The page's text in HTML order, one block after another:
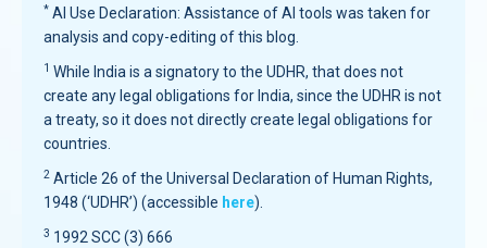
* AI Use Declaration: Assistance of AI tools was taken for
analysis and copy-editing of this blog.
1 While India is a signatory to the UDHR, that does not
create any legal obligations for India, since the UDHR is not
a treaty, so it does not directly create legal obligations for
countries.
2 Article 26 of the Universal Declaration of Human Rights,
1948 (‘UDHR’) (accessible here).
3 1992 SCC (3) 666